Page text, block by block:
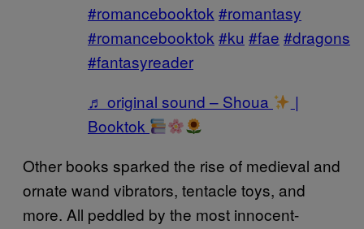
#romancebooktok #romantasy
#romancebooktok #ku #fae #dragons
#fantasyreader
♬ original sound – Shoua
|
Booktok
Other books sparked the rise of medieval and
ornate wand vibrators, tentacle toys, and
more. All peddled by the most innocent-